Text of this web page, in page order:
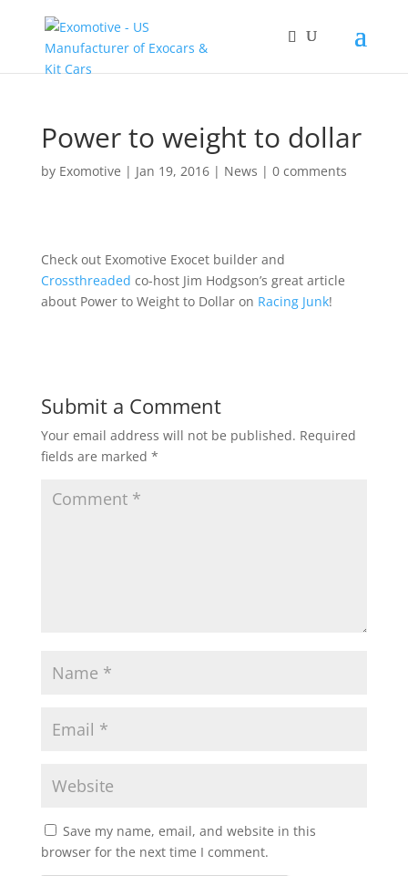
Power to weight to dollar
by Exomotive | Jan 19, 2016| News | 0 comments
Check out Exomotive Exocet builder and
Crossthreaded co-host Jim Hodgson’s great article
about Power to Weight to Dollar on Racing Junk!
Submit a Comment
Your email address will not be published. Required
fields are marked *
Save my name, email, and website in this
browser for the next time I comment.